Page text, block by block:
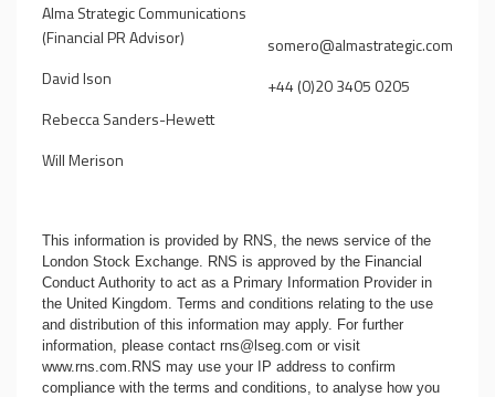
Alma Strategic Communications
(Financial PR Advisor)
David Ison
Rebecca Sanders-Hewett
Will Merison
somero@almastrategic.com
+44 (0)20 3405 0205
This information is provided by RNS, the news service of the
London Stock Exchange. RNS is approved by the Financial
Conduct Authority to act as a Primary Information Provider in
the United Kingdom. Terms and conditions relating to the use
and distribution of this information may apply. For further
information, please contact rns@lseg.com or visit
www.rns.com.RNS may use your IP address to confirm
compliance with the terms and conditions, to analyse how you